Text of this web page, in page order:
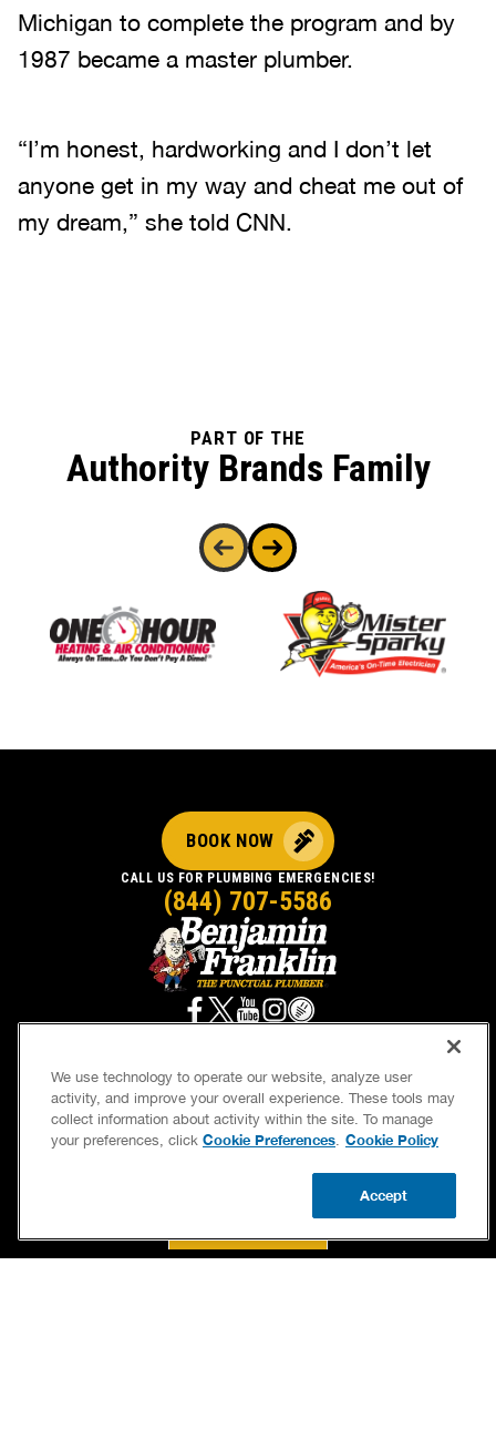
Michigan to complete the program and by
1987 became a master plumber.
“I’m honest, hardworking and I don’t let
anyone get in my way and cheat me out of
my dream,” she told CNN.
PART OF THE
Authority Brands Family
SERVICES OUR GUARANTEES
BOOK NOW
CALL US FOR PLUMBING EMERGENCIES!
(844) 707-5586
We use technology to operate our website, analyze user
activity, and improve your overall experience. These tools may
collect information about activity within the site. To manage
your preferences, click Cookie Preferences. Cookie Policy
Accept